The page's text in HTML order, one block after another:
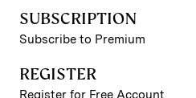
SUBSCRIPTION
Subscribe to Premium
REGISTER
Register for Free Account